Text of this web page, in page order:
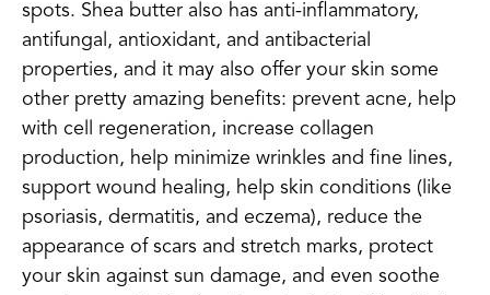
spots. Shea butter also has anti-inflammatory,
antifungal, antioxidant, and antibacterial
properties, and it may also offer your skin some
other pretty amazing benefits: prevent acne, help
with cell regeneration, increase collagen
production, help minimize wrinkles and fine lines,
support wound healing, help skin conditions (like
psoriasis, dermatitis, and eczema), reduce the
appearance of scars and stretch marks, protect
your skin against sun damage, and even soothe